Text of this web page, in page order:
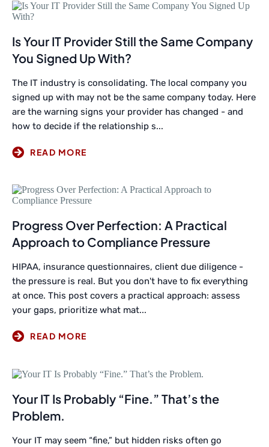
Is Your IT Provider Still the Same Company
You Signed Up With?
The IT industry is consolidating. The local company you
signed up with may not be the same company today. Here
are the warning signs your provider has changed - and
how to decide if the relationship s...
Progress Over Perfection: A Practical
Approach to Compliance Pressure
HIPAA, insurance questionnaires, client due diligence -
the pressure is real. But you don't have to fix everything
at once. This post covers a practical approach: assess
your gaps, prioritize what mat...
Your IT Is Probably “Fine.” That’s the
Problem.
Your IT may seem “fine,” but hidden risks often go